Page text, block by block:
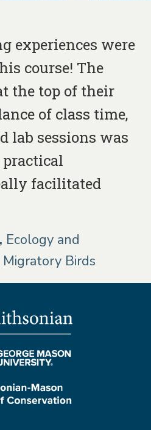
experiences were
course! The
the top of their
of class time,
lab sessions was
practical
facilitated
Ecology and
Birds